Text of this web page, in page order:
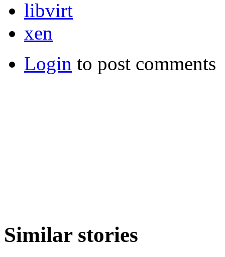
libvirt
xen
Login to post comments
Similar stories